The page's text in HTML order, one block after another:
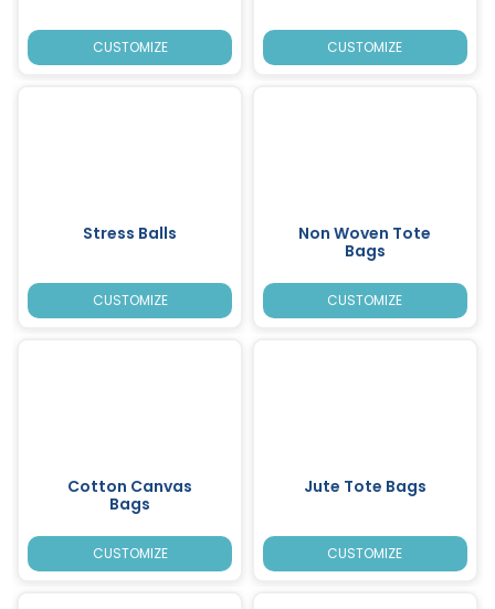
CUSTOMIZE CUSTOMIZE
Stress Balls
CUSTOMIZE
Non Woven Tote
Bags
CUSTOMIZE
Cotton Canvas
Bags
CUSTOMIZE
Jute Tote Bags
CUSTOMIZE